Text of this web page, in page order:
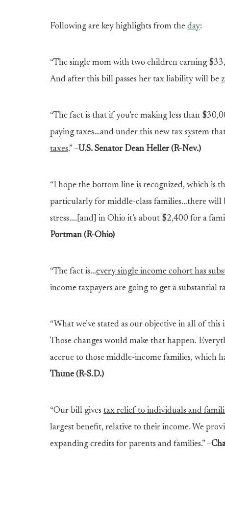
Following are key highlights from the day:
“The single mom with two children earning
And after this bill passes her tax liability will be
“The fact is that if you’re making less than
paying taxes…and under this new tax system
taxes.” –U.S. Senator Dean Heller (R-Nev.)
“I hope the bottom line is recognized, which is
particularly for middle-class families…there will
stress….[and] in Ohio it’s about $2,400 for a
Portman (R-Ohio)
“The fact is…every single income cohort has
income taxpayers are going to get a substantial
“What we’ve stated as our objective in all of this
Those changes would make that happen.
accrue to those middle-income families, which
Thune (R-S.D.)
“Our bill gives tax relief to individuals and
largest benefit, relative to their income. We
expanding credits for parents and families.” –